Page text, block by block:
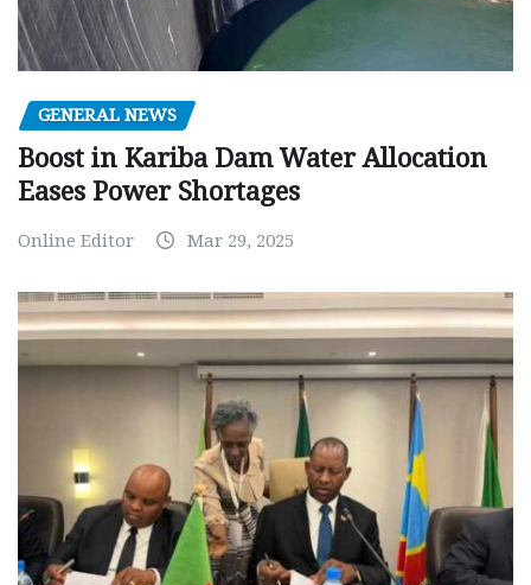
GENERAL NEWS
Boost in Kariba Dam Water Allocation
Eases Power Shortages
Online Editor Mar 29, 2025